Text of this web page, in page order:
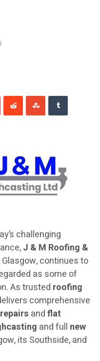
challenging
J & M Roofing &
Glasgow, continues to
as some of
As trusted roofing
comprehensive
andflat
and full new
its Southside, and